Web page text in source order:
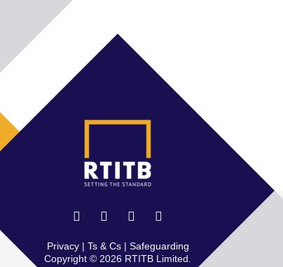
Privacy| Ts & Cs| Safeguarding
Copyright © 2026 RTITB Limited.